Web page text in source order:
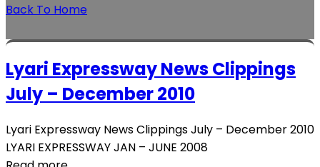
Back To Home
Lyari Expressway News Clippings
July – December 2010
Lyari Expressway News Clippings July – December 2010
LYARI EXPRESSWAY JAN – JUNE 2008